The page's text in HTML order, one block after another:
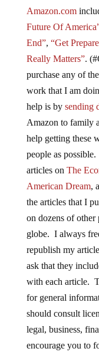
Amazon.com
Future Of
End”, “Get
Really Matters”.
purchase any of
work that I am
help is by sending
Amazon to family
help getting these
people as
articles on The
American Dream,
the articles that I
on dozens of other
globe. I always
republish my
ask that they
with each article.
for general
should consult
legal, business,
encourage you to